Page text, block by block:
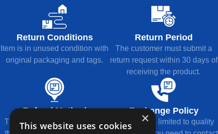
Return Conditions
Item is in unused condition with
original packaging and tags.
Return Period
The customer must submit a
return request within 30 days of
receiving the product.
Refund Method
The refund will be returned to
Exchange Policy
Exchange is limited to quality
×
This website uses cookies